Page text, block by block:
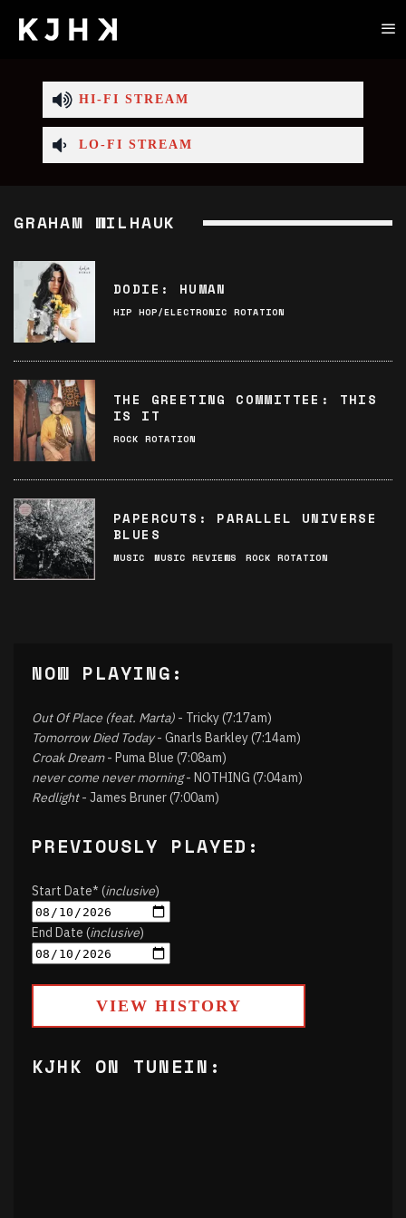
HI-FI STREAM
LO-FI STREAM
GRAHAM WILHAUK
DODIE: HUMAN
HIP HOP/ELECTRONIC ROTATION
THE GREETING COMMITTEE: THIS
IS IT
ROCK ROTATION
PAPERCUTS: PARALLEL UNIVERSE
BLUES
MUSIC MUSIC REVIEWS ROCK ROTATION
NOW PLAYING:
Out Of Place (feat. Marta) - Tricky (7:17am)
Tomorrow Died Today- Gnarls Barkley (7:14am)
Croak Dream- Puma Blue (7:08am)
never come never morning- NOTHING (7:04am)
Redlight- James Bruner (7:00am)
PREVIOUSLY PLAYED:
Start Date* (inclusive)
End Date (inclusive)
VIEW HISTORY
KJHK ON TUNEIN: